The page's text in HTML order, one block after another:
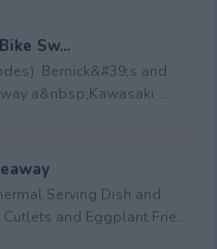
Sw...
Bernick&#39;s and
a&nbsp;Kawasaki ...
Serving Dish and
and Eggplant Frie...